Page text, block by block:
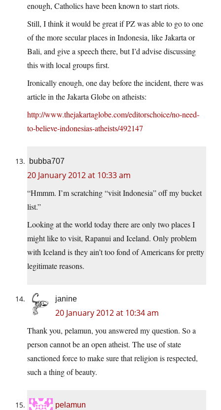
enough, Catholics have been known to start riots.
Still, I think it would be great if PZ was able to go to one
of the more secular places in Indonesia, like Jakarta or
Bali, and give a speech there, but I’d advise discussing
this with local groups first.
Ironically enough, one day before the incident, there was
article in the Jakarta Globe on atheists:
http://www.thejakartaglobe.com/editorschoice/no-need-
to-believe-indonesias-atheists/492147
bubba707
20 January 2012 at 10:33 am
“Hmmm. I’m scratching “visit Indonesia” off my bucket
list.”
Looking at the world today there are only two places I
might like to visit, Rapanui and Iceland. Only problem
with Iceland is they ain’t too fond of Americans for pretty
legitimate reasons.
janine
20 January 2012 at 10:34 am
Thank you, pelamun, you answered my question. So a
person cannot be an open atheist. The use of state
sanctioned force to make sure that religion is respected,
such a thing of beauty.
pelamun